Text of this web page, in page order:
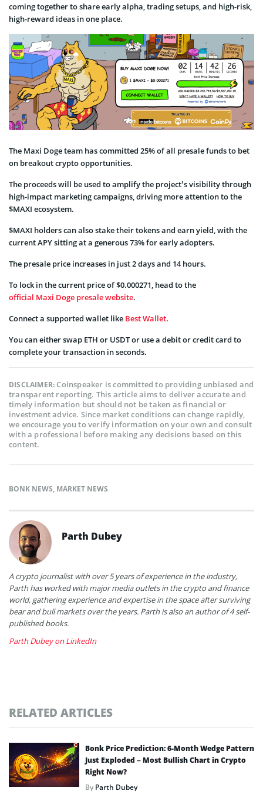
coming together to share early alpha, trading setups, and high-risk,
high-reward ideas in one place.
The Maxi Doge team has committed 25% of all presale funds to bet
on breakout crypto opportunities.
The proceeds will be used to amplify the project’s visibility through
high-impact marketing campaigns, driving more attention to the
$MAXI ecosystem.
$MAXI holders can also stake their tokens and earn yield, with the
current APY sitting at a generous 73% for early adopters.
The presale price increases in just 2 days and 14 hours.
To lock in the current price of $0.000271, head to the
official Maxi Doge presale website.
Connect a supported wallet like Best Wallet.
You can either swap ETH or USDT or use a debit or credit card to
complete your transaction in seconds.
DISCLAIMER:Coinspeaker is committed to providing unbiased and
transparent reporting. This article aims to deliver accurate and
timely information but should not be taken as financial or
investment advice. Since market conditions can change rapidly,
we encourage you to verify information on your own and consult
with a professional before making any decisions based on this
content.
BONK NEWS, MARKET NEWS
Parth Dubey
A crypto journalist with over 5 years of experience in the industry,
Parth has worked with major media outlets in the crypto and finance
world, gathering experience and expertise in the space after surviving
bear and bull markets over the years. Parth is also an author of 4 self-
published books.
Parth Dubey on LinkedIn
RELATED ARTICLES
Bonk Price Prediction: 6-Month Wedge Pattern
Just Exploded – Most Bullish Chart in Crypto
Right Now?
ByParth Dubey